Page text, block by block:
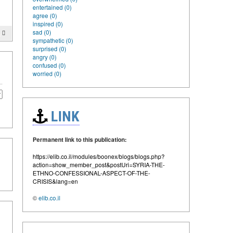
entertained (0)
agree (0)
inspired (0)
sad (0)
sympathetic (0)
surprised (0)
angry (0)
confused (0)
worried (0)
LINK
Permanent link to this publication:
https://elib.co.il/modules/boonex/blogs/blogs.php?
action=show_member_post&postUri=SYRIA-THE-
ETHNO-CONFESSIONAL-ASPECT-OF-THE-
CRISIS&lang=en
©elib.co.il